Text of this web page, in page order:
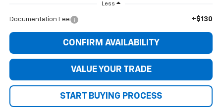
Less
Documentation Fee +$130
CONFIRM AVAILABILITY
VALUE YOUR TRADE
START BUYING PROCESS